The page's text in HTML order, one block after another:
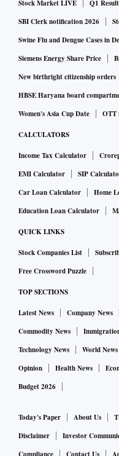
Stock Market LIVE Q1
SBI Clerk notification 2026
Swine Flu and Dengue Cases in
Siemens Energy Share Price
New birthright citizenship orders
HBSE Haryana board
Women's Asia Cup Date
OTT
CALCULATORS
Income Tax Calculator
EMI Calculator
SIP
Car Loan Calculator
Home
Education Loan Calculator
QUICK LINKS
Stock Companies List
Free Crossword Puzzle
TOP SECTIONS
Latest News Company News
Commodity News
Technology News
World News
Opinion
Health News
Budget 2026
Today's Paper About Us
Disclaimer
Investor